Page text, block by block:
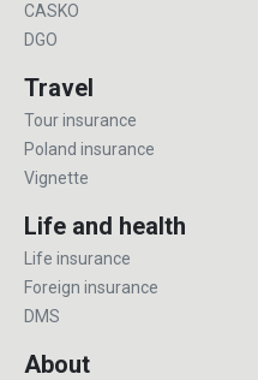
CASKO
DGO
Travel
Tour insurance
Poland insurance
Vignette
Life and health
Life insurance
Foreign insurance
DMS
About